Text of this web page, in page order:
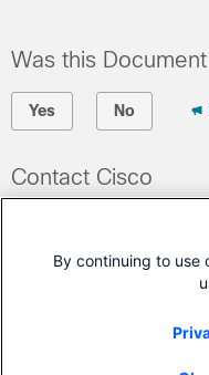
Was this
Yes No
Contact Cisco
(Requires aCisco
By continuing to use